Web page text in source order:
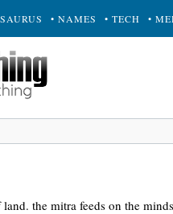
• NAMES • TECH •
the mitra feeds on the